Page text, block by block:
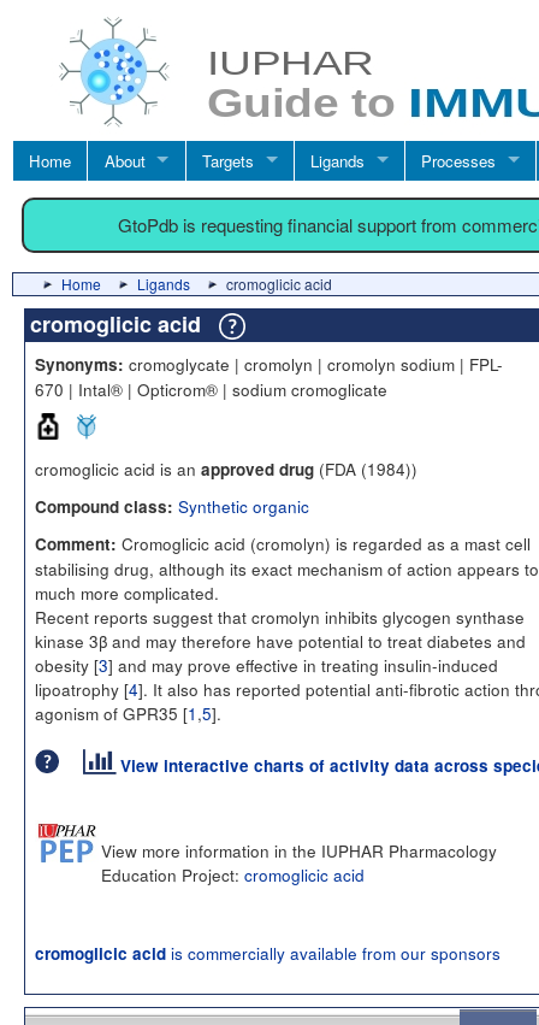
Home About Targets Ligands Processes
GtoPdb is requesting financial support from
Home Ligands cromoglicic acid
cromoglicic acid
Synonyms: cromoglycate | cromolyn | cromolyn sodium | FPL-
670 | Intal® | Opticrom® | sodium cromoglicate
cromoglicic acid is an approved drug (FDA (1984))
Compound class: Synthetic organic
Comment: Cromoglicic acid (cromolyn) is regarded as a mast cell
stabilising drug, although its exact mechanism of action appears
much more complicated.
Recent reports suggest that cromolyn inhibits glycogen synthase
kinase 3β and may therefore have potential to treat diabetes and
obesity [3] and may prove effective in treating insulin-induced
lipoatrophy [4]. It also has reported potential anti-fibrotic action
agonism of GPR35 [1 ,5].
View interactive charts of activity data across
View more information in the IUPHAR Pharmacology
Education Project: cromoglicic acid
cromoglicic acid is commercially available from our sponsors